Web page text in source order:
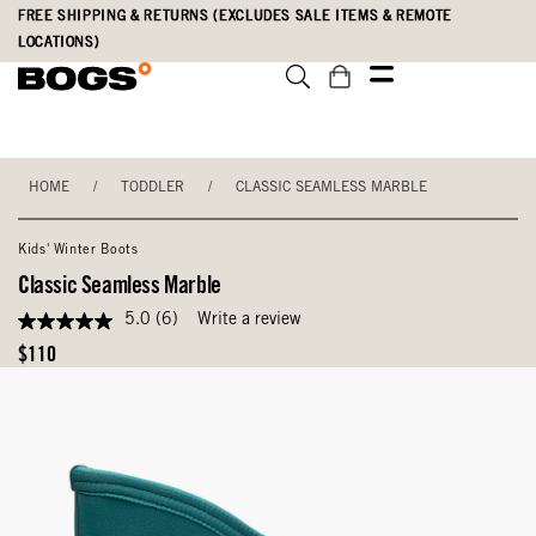
Skip
main
Accessibility
Statement
FREE SHIPPING & RETURNS (EXCLUDES SALE ITEMS & REMOTE
LOCATIONS)
HOME / TODDLER / CLASSIC SEAMLESS MARBLE
Kids' Winter Boots
Classic Seamless Marble
5.0
out
of
5.0 (6) Write a review
Original
$110